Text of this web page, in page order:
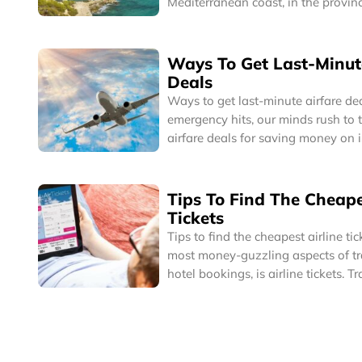
for its historic charm as well as its
skyscrapers and delightful beaches.
Ways To Get Last-
Deals
Ways to get last-minute airfare deals It is
emergency hits, our minds rush to
airfare deals for saving money on
family related or medical
no option but take the very next
destination.
Tips To Find The
Tickets
Tips to find the cheapest airline tickets One
most money-guzzling aspects of
hotel bookings, is airline tickets.